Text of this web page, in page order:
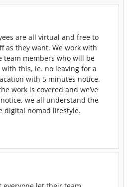
are all virtual and free to
as they want. We work with
team members who will be
with this, ie. no leaving for a
with 5 minutes notice.
work is covered and we’ve
we all understand the
digital nomad lifestyle.